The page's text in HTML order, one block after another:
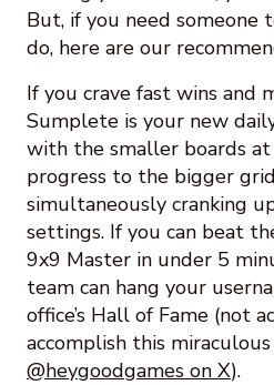
But, if you need
do, here are our
If you crave fast wins and
Sumplete is your new
with the smaller boards at
progress to the bigger
simultaneously cranking
settings. If you can beat
9x9 Master in under 5
team can hang your
office’s Hall of Fame (not
accomplish this
@heygoodgames on X).